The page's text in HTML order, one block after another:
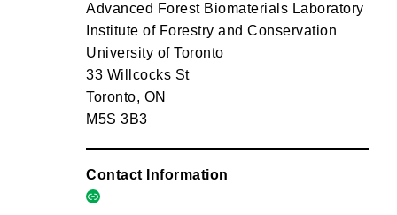
Advanced Forest Biomaterials Laboratory
Institute of Forestry and Conservation
University of Toronto
33 Willcocks St
Toronto, ON
M5S 3B3
Contact Information
link